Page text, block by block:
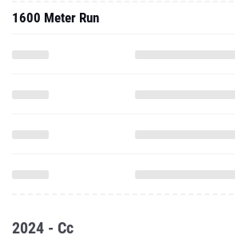
1600 Meter Run
2024 - Cc